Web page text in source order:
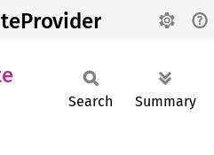
Search Summary